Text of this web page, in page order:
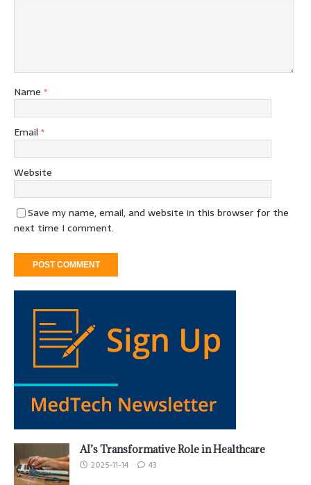
Name *
Email *
Website
Save my name, email, and website in this browser for the
next time I comment.
AI’s Transformative Role in Healthcare
2025-11-14 43